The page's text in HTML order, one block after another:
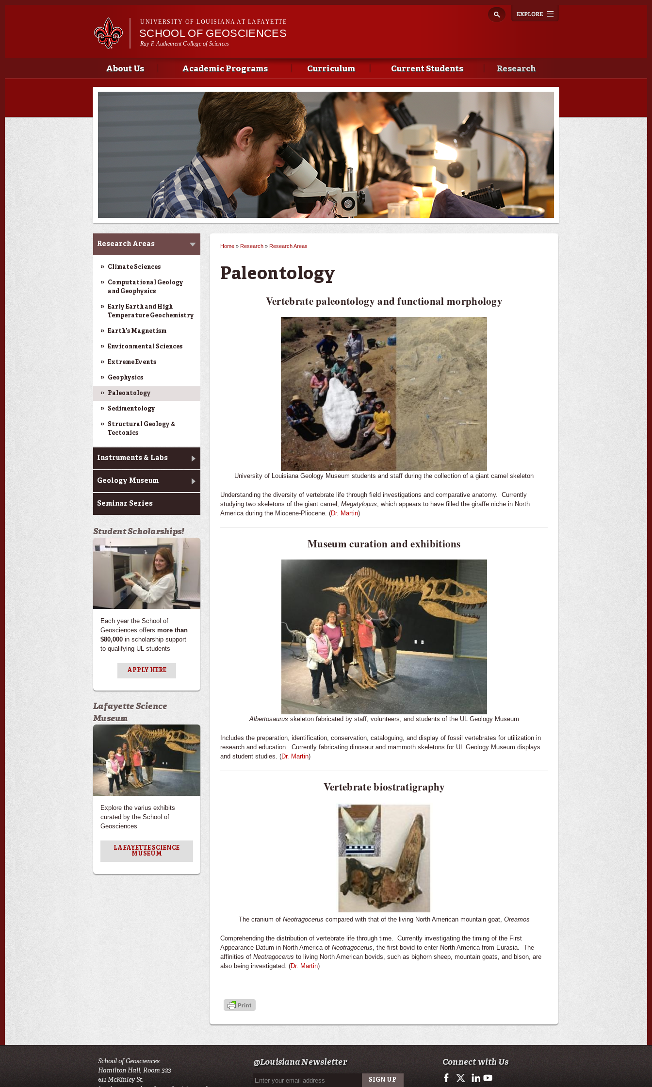
Skip to
navigation
UNIVERSITY OF LOUISIANA AT LAFAYETTE
SCHOOL OF GEOSCIENCES
Ray P. Authement College of Sciences
Main menu
Main menu
About Us Academic Programs Curriculum Current Students Research
Research
Research Areas
Climate Sciences
Computational Geology
and Geophysics
Early Earth and High
Temperature Geochemistry
Earth's Magnetism
Environmental Sciences
Extreme Events
Geophysics
Paleontology
Sedimentology
Structural Geology &
Tectonics
Instruments & Labs
Geology Museum
Seminar Series
Student Scholarships!
Each year the School of
Geosciences offers more than
$80,000 in scholarship support
to qualifying UL students
APPLY HERE
Lafayette Science
Museum
Explore the varius exhibits
curated by the School of
Geosciences
LAFAYETTE SCIENCE
MUSEUM
Home » Research » Research Areas
Paleontology
Vertebrate paleontology and functional morphology
University of Louisiana Geology Museum students and staff during the collection of a giant camel skeleton
Understanding the diversity of vertebrate life through field investigations and comparative anatomy. Currently
studying two skeletons of the giant camel,Megatylopus, which appears to have filled the giraffe niche in North
America during the Miocene-Pliocene. (Dr. Martin)
Museum curation and exhibitions
Albertosaurus skeleton fabricated by staff, volunteers, and students of the UL Geology Museum
Includes the preparation, identification, conservation, cataloguing, and display of fossil vertebrates for utilization in
research and education. Currently fabricating dinosaur and mammoth skeletons for UL Geology Museum displays
and student studies. (Dr. Martin)
Vertebrate biostratigraphy
The cranium of Neotragocerus compared with that of the living North American mountain goat, Oreamos
Comprehending the distribution of vertebrate life through time. Currently investigating the timing of the First
Appearance Datum in North America ofNeotragocerus , the first bovid to enter North America from Eurasia. The
affinities ofNeotragocerusto living North American bovids, such as bighorn sheep, mountain goats, and bison, are
also being investigated. (Dr. Martin)
School of Geosciences
Hamilton Hall, Room 323
611 McKinley St.
@Louisiana Newsletter Connect with Us
https://www.facebook.com/ULGeosciences
https://twitter.com/ULGeosciences
https://www.linkedin.com/company/ul-lafayette-school-of-